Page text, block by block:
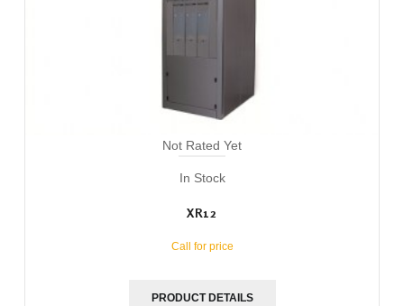
Not Rated Yet
In Stock
XR12
Call for price
PRODUCT DETAILS